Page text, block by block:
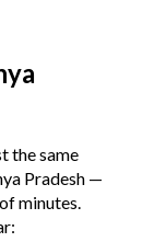
the same
Pradesh —
minutes.